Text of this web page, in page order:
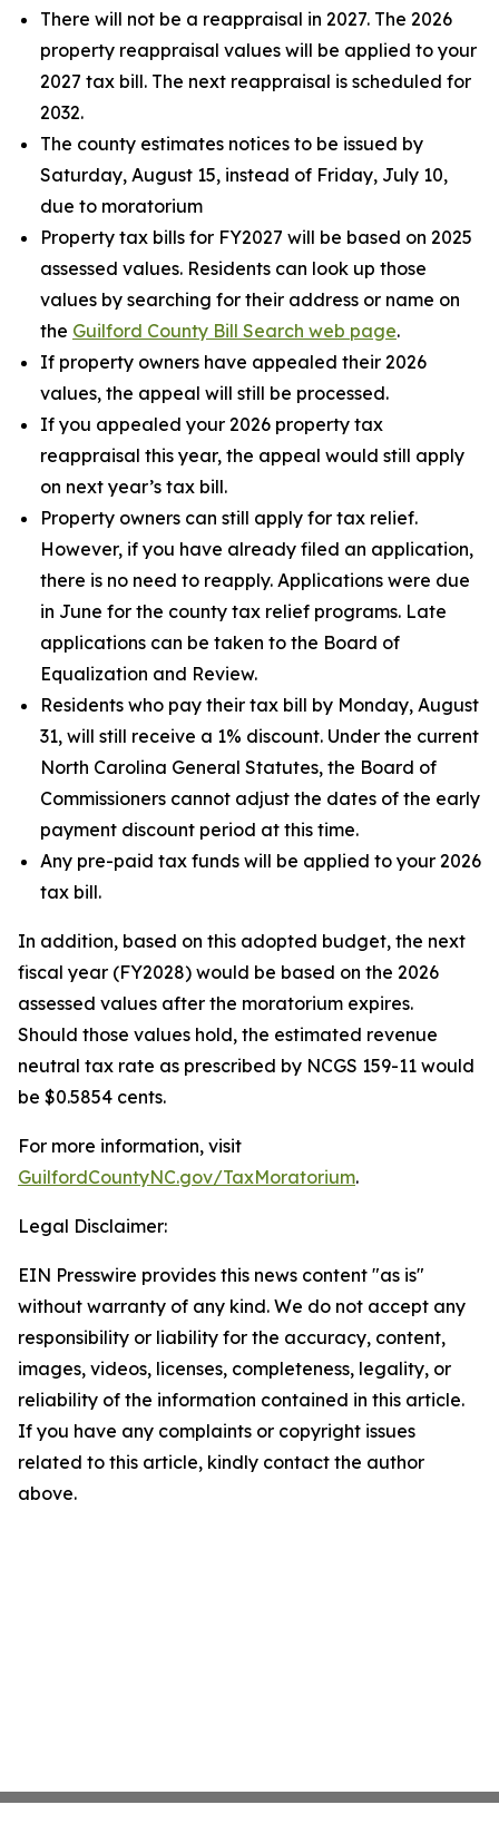
There will not be a reappraisal in 2027. The 2026
property reappraisal values will be applied to your
2027 tax bill. The next reappraisal is scheduled for
2032.
The county estimates notices to be issued by
Saturday, August 15, instead of Friday, July 10,
due to moratorium
Property tax bills for FY2027 will be based on 2025
assessed values. Residents can look up those
values by searching for their address or name on
the Guilford County Bill Search web page.
If property owners have appealed their 2026
values, the appeal will still be processed.
If you appealed your 2026 property tax
reappraisal this year, the appeal would still apply
on next year’s tax bill.
Property owners can still apply for tax relief.
However, if you have already filed an application,
there is no need to reapply. Applications were due
in June for the county tax relief programs. Late
applications can be taken to the Board of
Equalization and Review.
Residents who pay their tax bill by Monday, August
31, will still receive a 1% discount. Under the current
North Carolina General Statutes, the Board of
Commissioners cannot adjust the dates of the early
payment discount period at this time.
Any pre-paid tax funds will be applied to your 2026
tax bill.
In addition, based on this adopted budget, the next
fiscal year (FY2028) would be based on the 2026
assessed values after the moratorium expires.
Should those values hold, the estimated revenue
neutral tax rate as prescribed by NCGS 159-11 would
be $0.5854 cents.
For more information, visit
GuilfordCountyNC.gov/TaxMoratorium.
Legal Disclaimer:
EIN Presswire provides this news content "as is"
without warranty of any kind. We do not accept any
responsibility or liability for the accuracy, content,
images, videos, licenses, completeness, legality, or
reliability of the information contained in this article.
If you have any complaints or copyright issues
related to this article, kindly contact the author
above.